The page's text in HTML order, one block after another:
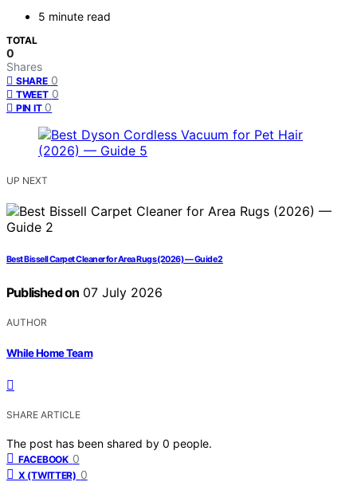
5 minute read
TOTAL
0
Shares
SHARE 0
TWEET 0
PIN IT 0
UP NEXT
Best Bissell Carpet Cleaner for Area Rugs (2026) — Guide 2
Published on 07 July 2026
AUTHOR
While Home Team
SHARE ARTICLE
The post has been shared by 0 people.
FACEBOOK 0
X (TWITTER) 0